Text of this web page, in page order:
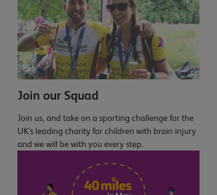
Join our Squad
Join us, and take on a sporting challenge for the
UK’s leading charity for children with brain injury
and we will be with you every step.